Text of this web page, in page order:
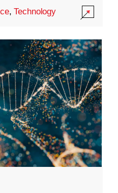
,Technology